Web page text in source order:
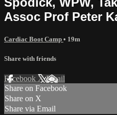
Assoc Prof Peter
Cardiac Boot Camp • 19m
Share with friends
Facebook XEmail
Share on Facebook
Share on X
Share via Email